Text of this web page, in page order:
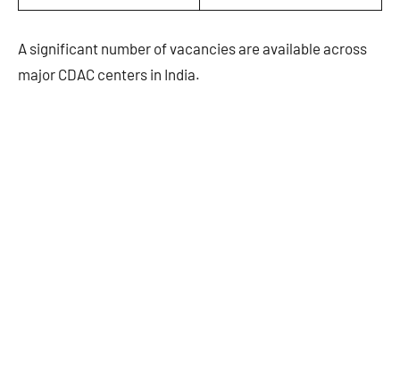
A significant number of vacancies are available across
major CDAC centers in India.